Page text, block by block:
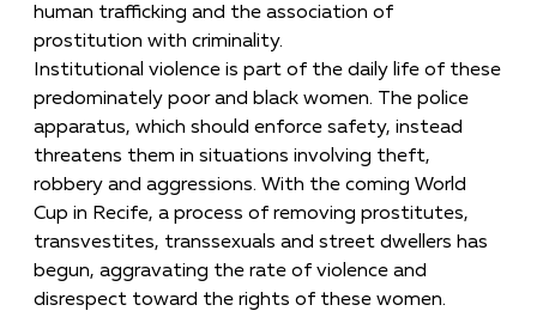
human trafficking and the association of
prostitution with criminality.
Institutional violence is part of the daily life of these
predominately poor and black women. The police
apparatus, which should enforce safety, instead
threatens them in situations involving theft,
robbery and aggressions. With the coming World
Cup in Recife, a process of removing prostitutes,
transvestites, transsexuals and street dwellers has
begun, aggravating the rate of violence and
disrespect toward the rights of these women.